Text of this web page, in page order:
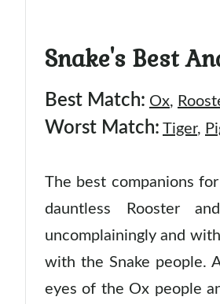
Snake's Best
Best Match: Ox,
Worst Match: Tiger,
The best companions
dauntless Rooster
uncomplainingly and
with the Snake people.
eyes of the Ox people